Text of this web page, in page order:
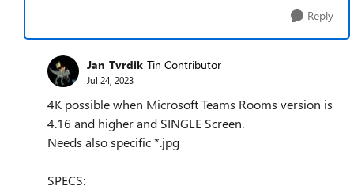
Reply
Jan_Tvrdik Tin Contributor
Jul 24, 2023
4K possible when Microsoft Teams Rooms version is
4.16 and higher and SINGLE Screen.
Needs also specific *.jpg
SPECS: